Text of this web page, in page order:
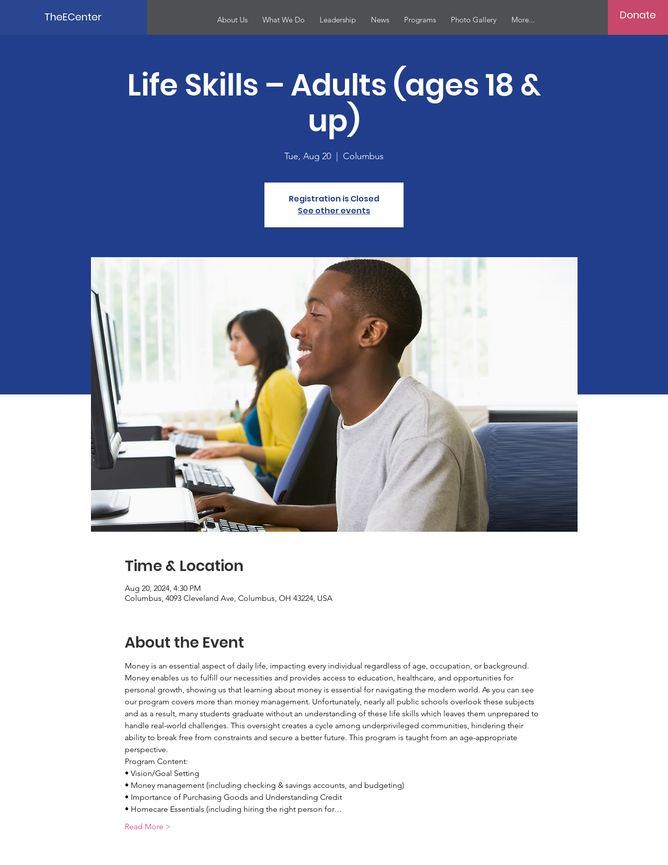
TheECenter About Us What We Do Leadership News Programs Photo Gallery More... Donate
Life Skills – Adults (ages 18 &
up)
Tue, Aug 20 Columbus
Registration is Closed
See other events
Time & Location
Aug 20, 2024, 4:30 PM
Columbus, 4093 Cleveland Ave, Columbus, OH 43224, USA
About the Event
Money is an essential aspect of daily life, impacting every individual regardless of age, occupation, or background.
Money enables us to fulfill our necessities and provides access to education, healthcare, and opportunities for
personal growth, showing us that learning about money is essential for navigating the modern world. As you can see
our program covers more than money management. Unfortunately, nearly all public schools overlook these subjects
and as a result, many students graduate without an understanding of these life skills which leaves them unprepared to
handle real-world challenges. This oversight creates a cycle among underprivileged communities, hindering their
ability to break free from constraints and secure a better future. This program is taught from an age-appropriate
perspective.
Program Content:
• Vision/Goal Setting
• Money management (including checking & savings accounts, and budgeting)
• Importance of Purchasing Goods and Understanding Credit
• Homecare Essentials (including hiring the right person for…
Read More >